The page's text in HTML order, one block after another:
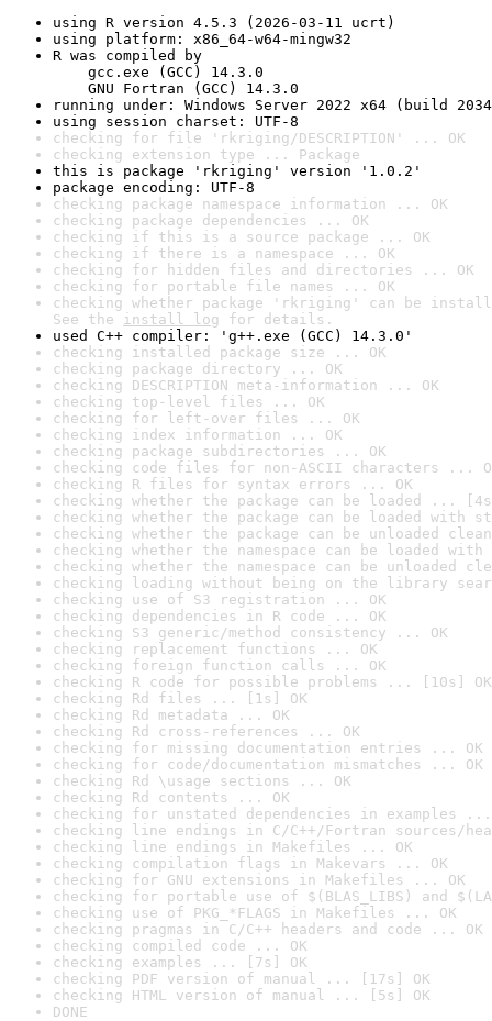
using R version 4.5.3 (2026-03-11 ucrt)
using platform: x86_64-w64-mingw32
R was compiled by
gcc.exe (GCC) 14.3.0
GNU Fortran (GCC) 14.3.0
running under: Windows Server 2022 x64 (build
using session charset: UTF-8
checking for file 'rkriging/DESCRIPTION' ... OK
checking extension type ... Package
this is package 'rkriging' version '1.0.2'
package encoding: UTF-8
checking package namespace information ... OK
checking package dependencies ... OK
checking if this is a source package ... OK
checking if there is a namespace ... OK
checking for hidden files and directories ... OK
checking for portable file names ... OK
checking whether package 'rkriging' can be
See the install log for details.
used C++ compiler: 'g++.exe (GCC) 14.3.0'
checking installed package size ... OK
checking package directory ... OK
checking DESCRIPTION meta-information ... OK
checking top-level files ... OK
checking for left-over files ... OK
checking index information ... OK
checking package subdirectories ... OK
checking code files for non-ASCII characters ...
checking R files for syntax errors ... OK
checking whether the package can be loaded ...
checking whether the package can be loaded with
checking whether the package can be unloaded
checking whether the namespace can be loaded
checking whether the namespace can be unloaded
checking loading without being on the library
checking use of S3 registration ... OK
checking dependencies in R code ... OK
checking S3 generic/method consistency ... OK
checking replacement functions ... OK
checking foreign function calls ... OK
checking R code for possible problems ... [10s] OK
checking Rd files ... [1s] OK
checking Rd metadata ... OK
checking Rd cross-references ... OK
checking for missing documentation entries ... OK
checking for code/documentation mismatches ... OK
checking Rd \usage sections ... OK
checking Rd contents ... OK
checking for unstated dependencies in examples ...
checking line endings in C/C++/Fortran sources/
checking line endings in Makefiles ... OK
checking compilation flags in Makevars ... OK
checking for GNU extensions in Makefiles ... OK
checking for portable use of $(BLAS_LIBS) and
checking use of PKG_*FLAGS in Makefiles ... OK
checking pragmas in C/C++ headers and code ... OK
checking compiled code ... OK
checking examples ... [7s] OK
checking PDF version of manual ... [17s] OK
checking HTML version of manual ... [5s] OK
DONE